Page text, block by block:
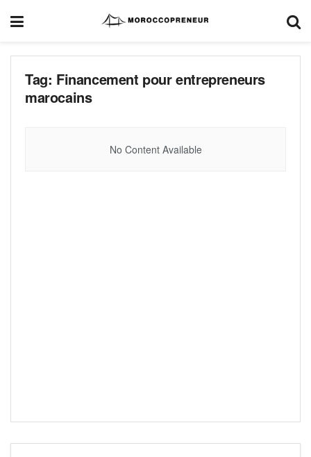
Tag: Financement pour entrepreneurs
marocains
No Content Available